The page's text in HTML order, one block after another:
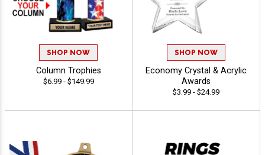
SHOP NOW
Column Trophies
$6.99 - $149.99
SHOP NOW
Economy Crystal & Acrylic
Awards
$3.99 - $24.99